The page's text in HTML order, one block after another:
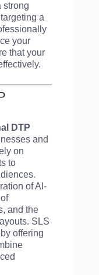
strong
a
your
that your
DTP
and
on
to
of AI-
and the
SLS
offering